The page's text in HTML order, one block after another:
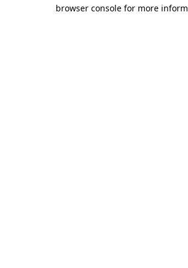
browser console for more